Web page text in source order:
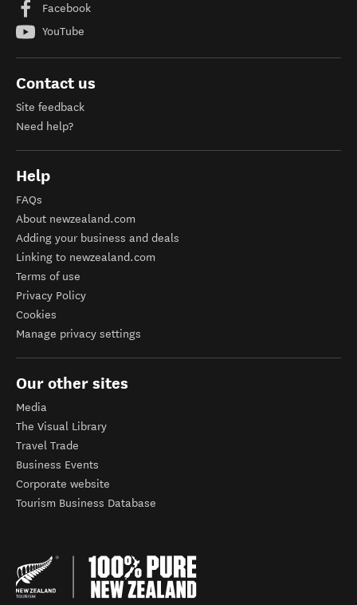
Facebook
YouTube
Contact us
Site feedback
Need help?
Help
FAQs
About newzealand.com
Adding your business and deals
Linking to newzealand.com
Terms of use
Privacy Policy
Cookies
Manage privacy settings
Our other sites
Media
The Visual Library
Travel Trade
Business Events
Corporate website
Tourism Business Database